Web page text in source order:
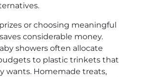
or choosing meaningful
considerable money.
showers often allocate
to plastic trinkets that
wants. Homemade treats,